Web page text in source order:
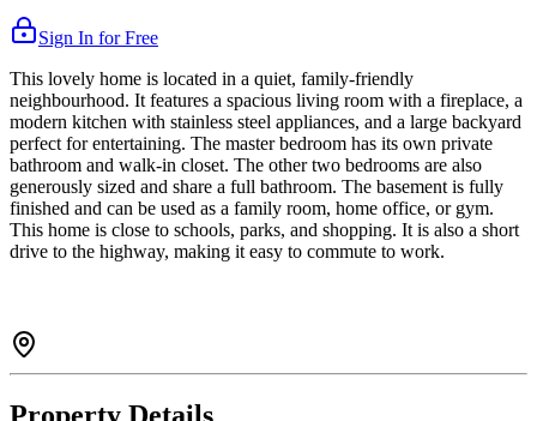
Sign In for Free
This lovely home is located in a quiet, family-friendly
neighbourhood. It features a spacious living room with a fireplace, a
modern kitchen with stainless steel appliances, and a large backyard
perfect for entertaining. The master bedroom has its own private
bathroom and walk-in closet. The other two bedrooms are also
generously sized and share a full bathroom. The basement is fully
finished and can be used as a family room, home office, or gym.
This home is close to schools, parks, and shopping. It is also a short
drive to the highway, making it easy to commute to work.